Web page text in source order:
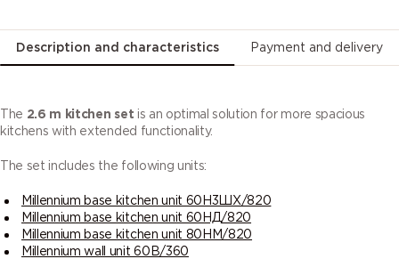
Description and characteristics Payment and delivery
The 2.6 m kitchen set is an optimal solution for more spacious
kitchens with extended functionality.
The set includes the following units:
Millennium base kitchen unit 60Н3ШХ/820
Millennium base kitchen unit 60НД/820
Millennium base kitchen unit 80НМ/820
Millennium wall unit 60В/360